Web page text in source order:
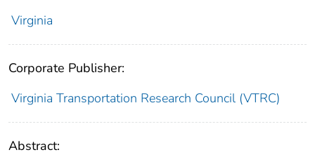
Virginia
Corporate Publisher:
Virginia Transportation Research Council (VTRC)
Abstract: